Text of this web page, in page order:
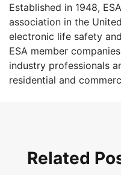
Established in 1948,
association in the
electronic life safety
ESA member
industry professionals
residential and
Related